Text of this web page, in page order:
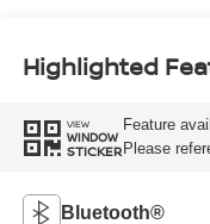
Highlighted
VIEW
WINDOW
STICKER
Feature
Please
Bluetooth®